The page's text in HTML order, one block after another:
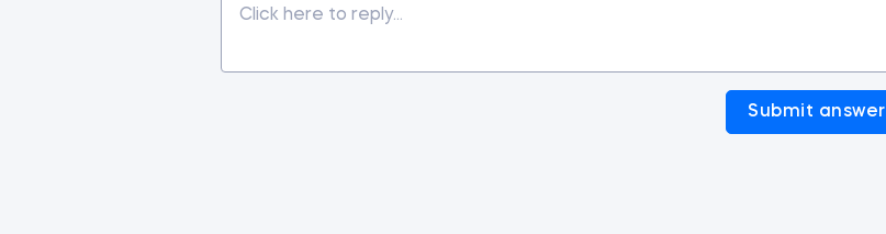
Submit answer